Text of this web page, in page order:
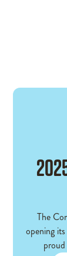
The
opening